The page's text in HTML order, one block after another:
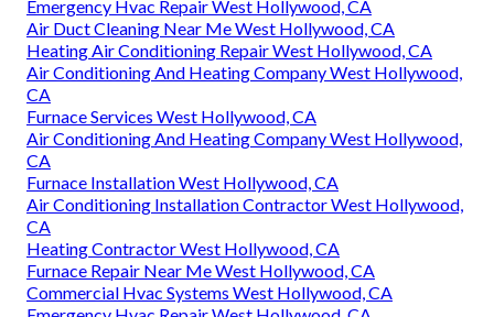
Emergency Hvac Repair West Hollywood, CA
Air Duct Cleaning Near Me West Hollywood, CA
Heating Air Conditioning Repair West Hollywood, CA
Air Conditioning And Heating Company West Hollywood,
CA
Furnace Services West Hollywood, CA
Air Conditioning And Heating Company West Hollywood,
CA
Furnace Installation West Hollywood, CA
Air Conditioning Installation Contractor West Hollywood,
CA
Heating Contractor West Hollywood, CA
Furnace Repair Near Me West Hollywood, CA
Commercial Hvac Systems West Hollywood, CA